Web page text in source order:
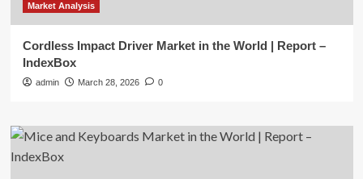
Market Analysis
Cordless Impact Driver Market in the World | Report –
IndexBox
admin March 28, 2026 0